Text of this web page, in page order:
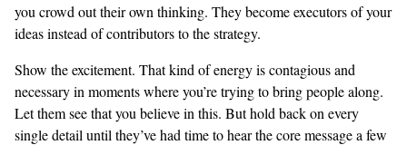
you crowd out their own thinking. They become executors of your
ideas instead of contributors to the strategy.
Show the excitement. That kind of energy is contagious and
necessary in moments where you’re trying to bring people along.
Let them see that you believe in this. But hold back on every
single detail until they’ve had time to hear the core message a few